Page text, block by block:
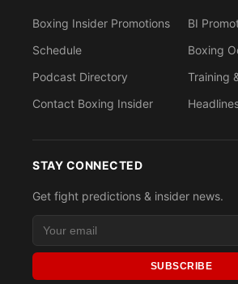
Boxing Insider Promotions
Schedule
Podcast Directory
Contact Boxing Insider
BI
Boxing
Training
STAY CONNECTED
Get fight predictions & insider news.
SUBSCRIBE